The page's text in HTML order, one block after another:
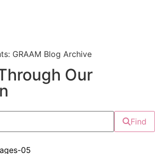
GRAAM Blog Archive
Our
Find